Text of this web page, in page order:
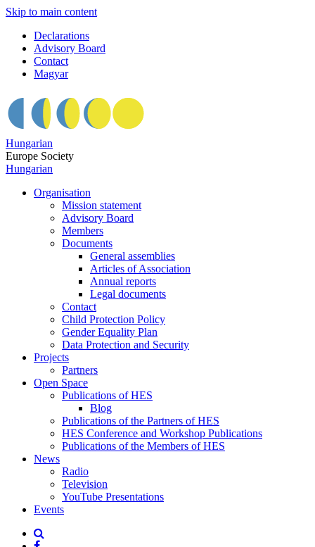
Skip to main content
Declarations
Advisory Board
Contact
Magyar
Hungarian
Europe Society
Hungarian
Organisation
Mission statement
Advisory Board
Members
Documents
General assemblies
Articles of Association
Annual reports
Legal documents
Contact
Child Protection Policy
Gender Equality Plan
Data Protection and Security
Projects
Partners
Open Space
Publications of HES
Blog
Publications of the Partners of HES
HES Conference and Workshop Publications
Publications of the Members of HES
News
Radio
Television
YouTube Presentations
Events